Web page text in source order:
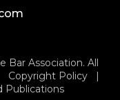
Bar Association. All
Copyright Policy|
Publications